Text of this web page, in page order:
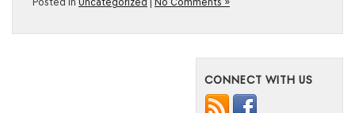
CONNECT WITH US